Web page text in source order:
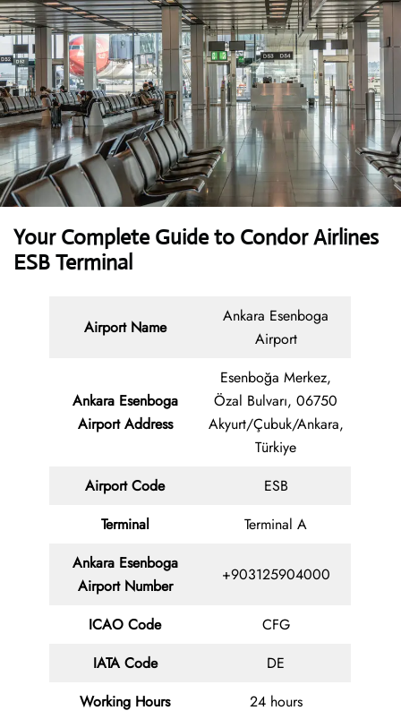
Your Complete Guide to Condor Airlines
ESB Terminal
Airport Name
Ankara Esenboga
Airport
Ankara Esenboga
Airport Address
Esenboğa Merkez,
Özal Bulvarı, 06750
Akyurt/Çubuk/Ankara,
Türkiye
Airport Code
ESB
Terminal
Terminal A
Ankara Esenboga
Airport Number
+903125904000
ICAO Code
CFG
IATA Code
DE
Working Hours
24 hours